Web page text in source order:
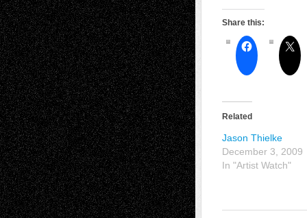
Share this:
Related
Jason Thielke
December 3, 2009
In "Artist Watch"